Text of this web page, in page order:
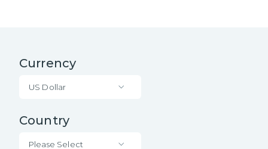
Currency
US Dollar
Country
Please Select